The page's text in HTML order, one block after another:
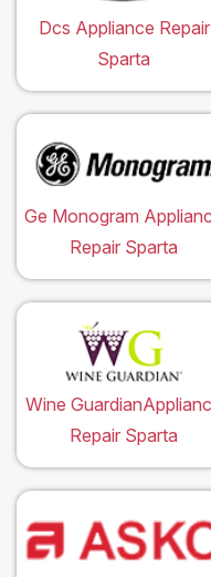
Dcs Appliance Repair
Sparta
Ge Monogram
Repair Sparta
Wine
Repair Sparta